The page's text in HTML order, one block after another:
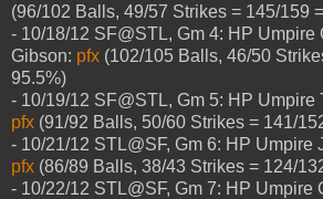
(96/102 Balls, 49/57 Strikes = 145/159
- 10/18/12 SF@STL, Gm 4: HP Umpire
Gibson: pfx (102/105 Balls, 46/50
95.5%)
- 10/19/12 SF@STL, Gm 5: HP Umpire
pfx (91/92 Balls, 50/60 Strikes = 141/
- 10/21/12 STL@SF, Gm 6: HP Umpire
pfx (86/89 Balls, 38/43 Strikes = 124/
- 10/22/12 STL@SF, Gm 7: HP Umpire